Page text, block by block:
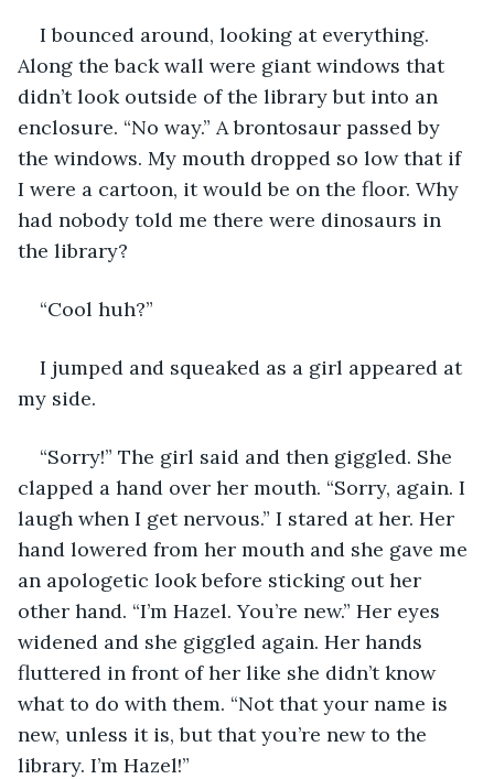
I bounced around, looking at everything.
Along the back wall were giant windows that
didn’t look outside of the library but into an
enclosure. “No way.” A brontosaur passed by
the windows. My mouth dropped so low that if
I were a cartoon, it would be on the floor. Why
had nobody told me there were dinosaurs in
the library?
“Cool huh?”
I jumped and squeaked as a girl appeared at
my side.
“Sorry!” The girl said and then giggled. She
clapped a hand over her mouth. “Sorry, again. I
laugh when I get nervous.” I stared at her. Her
hand lowered from her mouth and she gave me
an apologetic look before sticking out her
other hand. “I’m Hazel. You’re new.” Her eyes
widened and she giggled again. Her hands
fluttered in front of her like she didn’t know
what to do with them. “Not that your name is
new, unless it is, but that you’re new to the
library. I’m Hazel!”